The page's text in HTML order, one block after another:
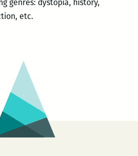
genres: dystopia, history,
etc.